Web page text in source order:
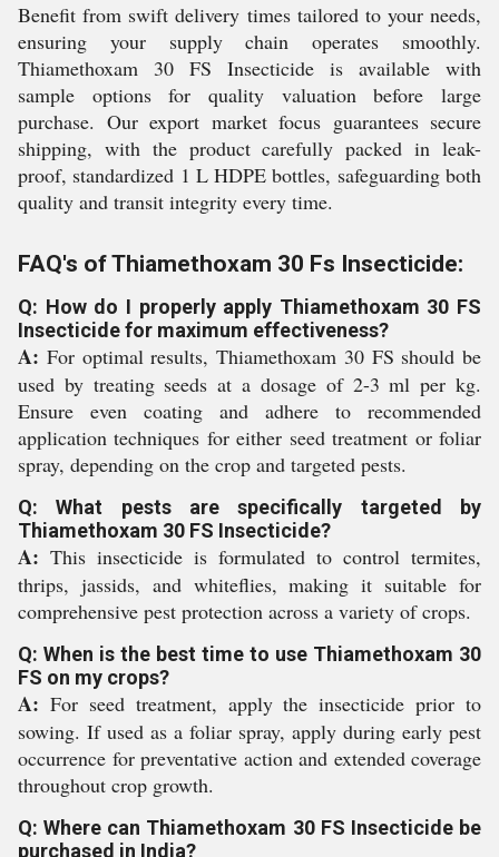
Benefit from swift delivery times tailored to your needs,
ensuring your supply chain operates smoothly.
Thiamethoxam 30 FS Insecticide is available with
sample options for quality valuation before large
purchase. Our export market focus guarantees secure
shipping, with the product carefully packed in leak-
proof, standardized 1 L HDPE bottles, safeguarding both
quality and transit integrity every time.
FAQ's of Thiamethoxam 30 Fs Insecticide:
Q: How do I properly apply Thiamethoxam 30 FS
Insecticide for maximum effectiveness?
A: For optimal results, Thiamethoxam 30 FS should be
used by treating seeds at a dosage of 2-3 ml per kg.
Ensure even coating and adhere to recommended
application techniques for either seed treatment or foliar
spray, depending on the crop and targeted pests.
Q: What pests are specifically targeted by
Thiamethoxam 30 FS Insecticide?
A: This insecticide is formulated to control termites,
thrips, jassids, and whiteflies, making it suitable for
comprehensive pest protection across a variety of crops.
Q: When is the best time to use Thiamethoxam 30
FS on my crops?
A: For seed treatment, apply the insecticide prior to
sowing. If used as a foliar spray, apply during early pest
occurrence for preventative action and extended coverage
throughout crop growth.
Q: Where can Thiamethoxam 30 FS Insecticide be
purchased in India?